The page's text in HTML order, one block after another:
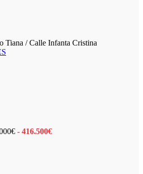
Tiana / Calle Infanta Cristina
- 416.500€